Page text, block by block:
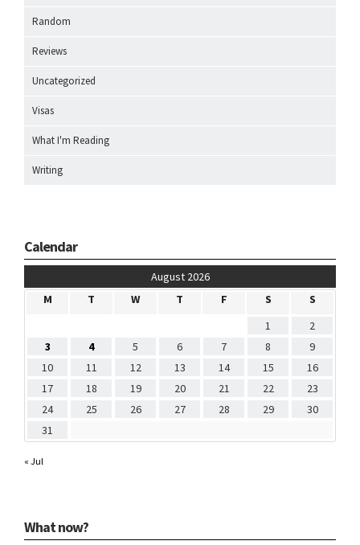
Random
Reviews
Uncategorized
Visas
What I'm Reading
Writing
Calendar
August 2026
M
T W T F S
S
1
2
3
4 5 6 7 8
9
10
11 12 13 14 15
16
17
18 19 20 21 22
23
24
25 26 27 28 29
30
31
« Jul
What now?